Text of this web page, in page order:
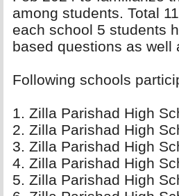
among students. Total
each school 5 students
based questions as well
Following schools
1. Zilla Parishad High
2. Zilla Parishad High
3. Zilla Parishad High
4. Zilla Parishad High
5. Zilla Parishad High